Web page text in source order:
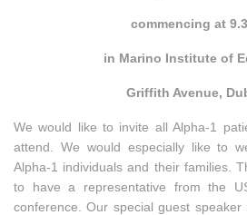
commencing at
in Marino Institute of
Griffith Avenue,
We would like to invite all Alpha-1
attend. We would especially like to
Alpha-1 individuals and their families.
to have a representative from the
conference. Our special guest speaker